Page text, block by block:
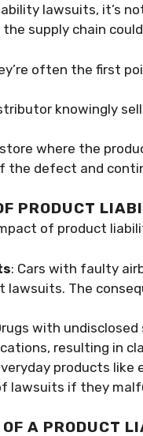
lawsuits, it’s
supply chain
often the first
knowingly
where the
the defect and
PRODUCT
of product
: Cars with faulty
lawsuits. The
with
resulting in
products like
lawsuits if they
A PRODUCT